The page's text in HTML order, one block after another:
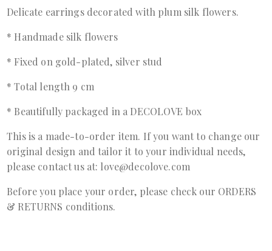
Delicate earrings decorated with plum silk flowers.
* Handmade silk flowers
* Fixed on gold-plated, silver stud
* Total length 9 cm
* Beautifully packaged in a DECOLOVE box
This is a made-to-order item. If you want to change our
original design and tailor it to your individual needs,
please contact us at: love@decolove.com
Before you place your order, please check our ORDERS
& RETURNS conditions.